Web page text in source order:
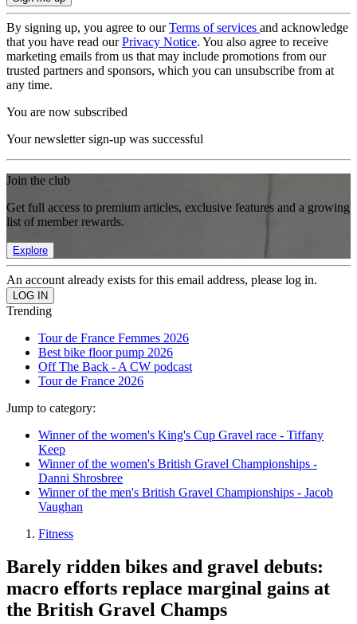
By signing up, you agree to ourTerms of services and acknowledge
that you have read ourPrivacy Notice. You also agree to receive
marketing emails from us that may include promotions from our
trusted partners and sponsors, which you can unsubscribe from at
any time.
You are now subscribed
Your newsletter sign-up was successful
Join the club
Get full access to premium articles, exclusive features and a growing
list of member rewards.
Explore
An account already exists for this email address, please log in.
Trending
Tour de France Femmes 2026
Best bike floor pump 2026
Off The Back - A CW podcast
Tour de France 2026
Jump to category:
Winner of the women's King's Cup Gravel race - Tiffany
Keep
Winner of the women's British Gravel Championships -
Danni Shrosbree
Winner of the men's British Gravel Championships - Jacob
Vaughan
Fitness
Barely ridden bikes and gravel debuts:
macro efforts replace marginal gains at
the British Gravel Champs